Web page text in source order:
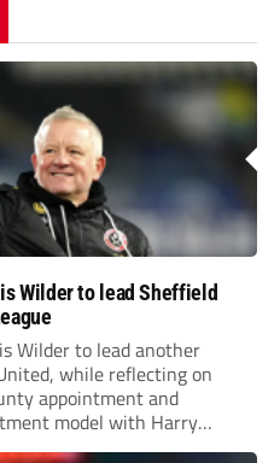
Wilder to lead Sheffield
Wilder to lead another
while reflecting on
appointment and
model with Harry
season at the club.